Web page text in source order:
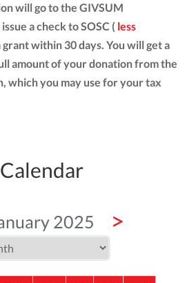
will go to the GIVSUM
a check to SOSC ( less
grant within 30 days. You will get a
amount of your donation from the
which you may use for your tax
Calendar
2025 >